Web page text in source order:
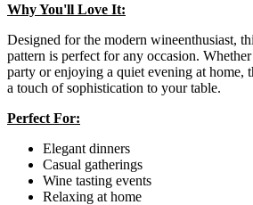
Why You'll Love It:
Designed for the modern wineenthusiast,
pattern is perfect for any occasion.
party or enjoying a quiet evening at home,
a touch of sophistication to your table.
Perfect For:
Elegant dinners
Casual gatherings
Wine tasting events
Relaxing at home